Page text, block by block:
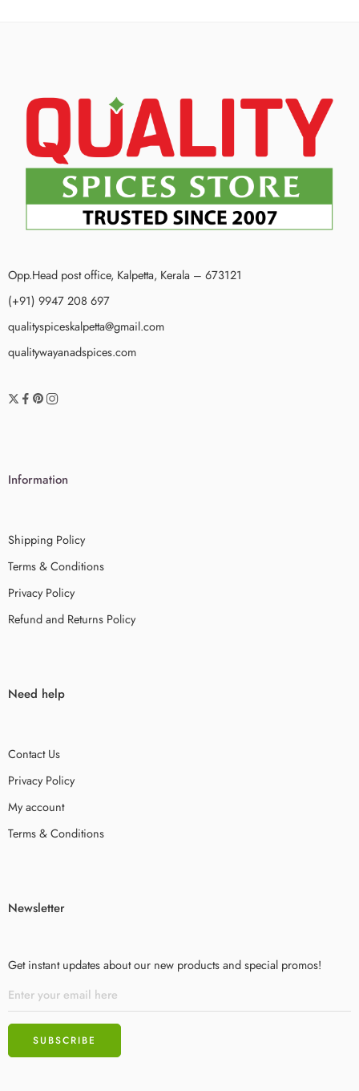
Opp.Head post office, Kalpetta, Kerala – 673121
(+91) 9947 208 697
qualityspiceskalpetta@gmail.com
qualitywayanadspices.com
Information
Shipping Policy
Terms & Conditions
Privacy Policy
Refund and Returns Policy
Need help
Contact Us
Privacy Policy
My account
Terms & Conditions
Newsletter
Get instant updates about our new products and special promos!